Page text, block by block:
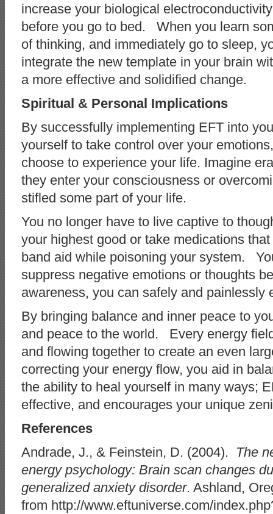
increase your biological
before you go to bed. When you learn
of thinking, and immediately go to sleep,
integrate the new template in your brain
a more effective and solidified change.
Spiritual & Personal Implications
By successfully implementing EFT into
yourself to take control over your
choose to experience your life. Imagine
they enter your consciousness or
stifled some part of your life.
You no longer have to live captive to
your highest good or take medications
band aid while poisoning your system.
suppress negative emotions or thoughts
awareness, you can safely and painlessly
By bringing balance and inner peace to
and peace to the world. Every energy
and flowing together to create an even
correcting your energy flow, you aid in
the ability to heal yourself in many ways;
effective, and encourages your unique
References
Andrade, J., & Feinstein, D. (2004). The
energy psychology: Brain scan changes
generalized anxiety disorder. Ashland,
from http://www.eftuniverse.com/